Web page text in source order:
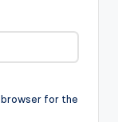
browser for the